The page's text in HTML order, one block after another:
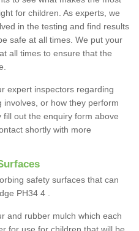
for children. As experts, we
in the testing and find results
safe at all times. We put your
all times to ensure that the
expert inspectors regarding
involves, or how they perform
out the enquiry form above
shortly with more
safety surfaces that can
PH34 4 .
and rubber mulch which each